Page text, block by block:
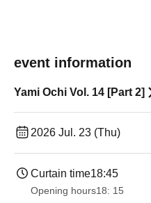
event information
Yami Ochi Vol. 14 [Part 2]
2026 Jul. 23 (Thu)
Curtain time18:45
Opening hours18: 15